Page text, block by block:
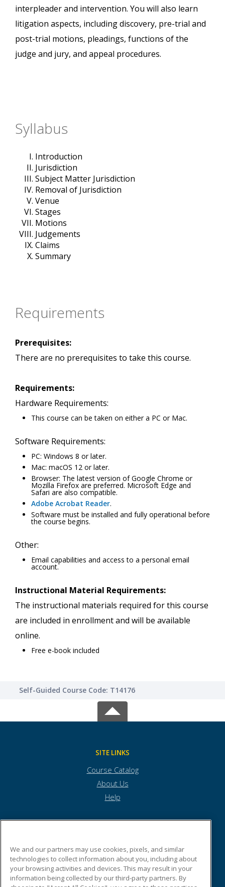
interpleader and intervention. You will also learn
litigation aspects, including discovery, pre-trial and
post-trial motions, pleadings, functions of the
judge and jury, and appeal procedures.
Syllabus
Introduction
Jurisdiction
Subject Matter Jurisdiction
Removal of Jurisdiction
Venue
Stages
Motions
Judgements
Claims
Summary
Requirements
Prerequisites:
There are no prerequisites to take this course.
Requirements:
Hardware Requirements:
This course can be taken on either a PC or Mac.
Software Requirements:
PC: Windows 8 or later.
Mac: macOS 12 or later.
Browser: The latest version of Google Chrome or
Mozilla Firefox are preferred. Microsoft Edge and
Safari are also compatible.
Adobe Acrobat Reader.
Software must be installed and fully operational before
the course begins.
Other:
Email capabilities and access to a personal email
account.
Instructional Material Requirements:
The instructional materials required for this course
are included in enrollment and will be available
online.
Free e-book included
Self-Guided Course Code: T14176
SITE LINKS
Course Catalog
About Us
Help
6817 Hillsdale Court
We and our partners may use cookies, pixels, and similar
technologies to collect information about you, including about
your browsing activities and devices. This may result in your
information being collected by our third-party partners. By